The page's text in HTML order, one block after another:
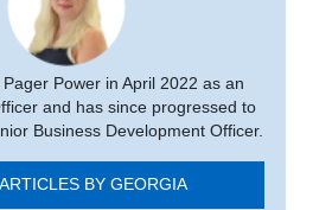
Power in April 2022 as an
and has since progressed to
Business Development Officer.
BY GEORGIA